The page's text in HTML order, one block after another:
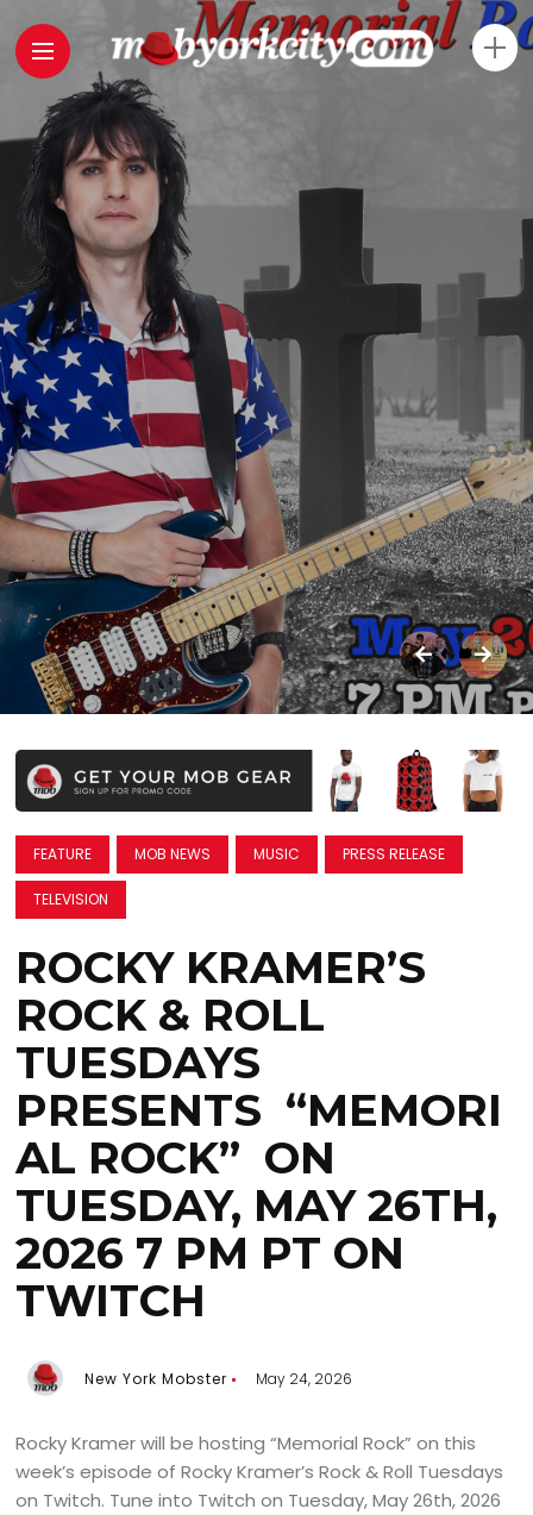
FEATURE MOB NEWS MUSIC PRESS RELEASE
TELEVISION
ROCKY KRAMER’S
ROCK & ROLL
TUESDAYS
PRESENTS “MEMORI
AL ROCK” ON
TUESDAY, MAY 26TH,
2026 7 PM PT ON
TWITCH
New York Mobster May 24, 2026
Rocky Kramer will be hosting “Memorial Rock” on this
week’s episode of Rocky Kramer’s Rock & Roll Tuesdays
on Twitch. Tune into Twitch on Tuesday, May 26th, 2026